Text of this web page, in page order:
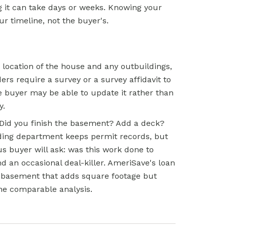
can take days or weeks. Knowing your
timeline, not the buyer's.
of the house and any outbuildings,
require a survey or a survey affidavit to
buyer may be able to update it rather than
you finish the basement? Add a deck?
department keeps permit records, but
buyer will ask: was this work done to
an occasional deal-killer. AmeriSave's loan
that adds square footage but
comparable analysis.